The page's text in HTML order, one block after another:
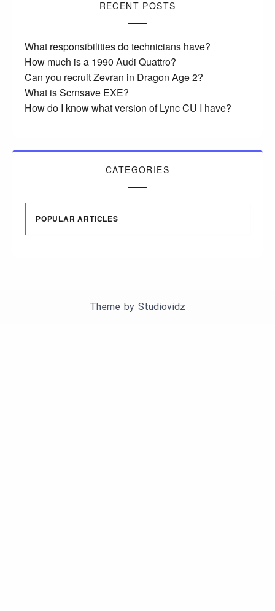
RECENT POSTS
What responsibilities do technicians have?
How much is a 1990 Audi Quattro?
Can you recruit Zevran in Dragon Age 2?
What is Scrnsave EXE?
How do I know what version of Lync CU I have?
CATEGORIES
POPULAR ARTICLES
Theme by Studiovidz